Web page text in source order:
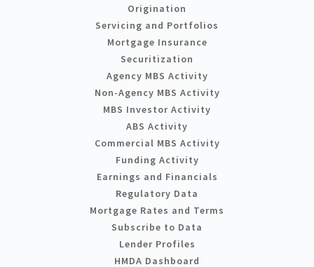
Origination
Servicing and Portfolios
Mortgage Insurance
Securitization
Agency MBS Activity
Non-Agency MBS Activity
MBS Investor Activity
ABS Activity
Commercial MBS Activity
Funding Activity
Earnings and Financials
Regulatory Data
Mortgage Rates and Terms
Subscribe to Data
Lender Profiles
HMDA Dashboard